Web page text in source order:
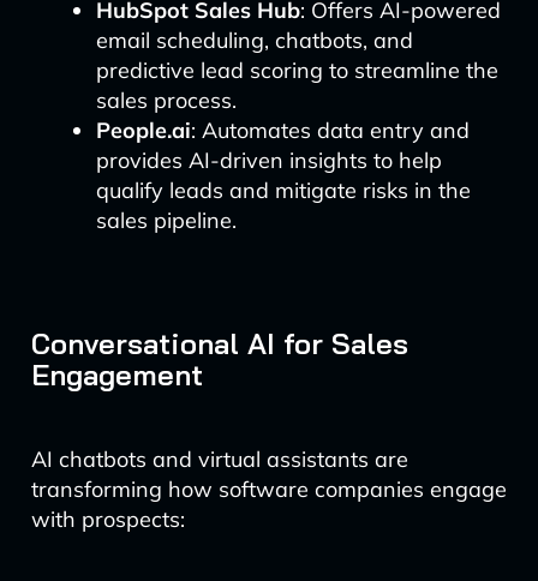
HubSpot Sales Hub: Offers AI-powered
email scheduling, chatbots, and
predictive lead scoring to streamline the
sales process.
People.ai: Automates data entry and
provides AI-driven insights to help
qualify leads and mitigate risks in the
sales pipeline.
Conversational AI for Sales
Engagement
AI chatbots and virtual assistants are
transforming how software companies engage
with prospects: